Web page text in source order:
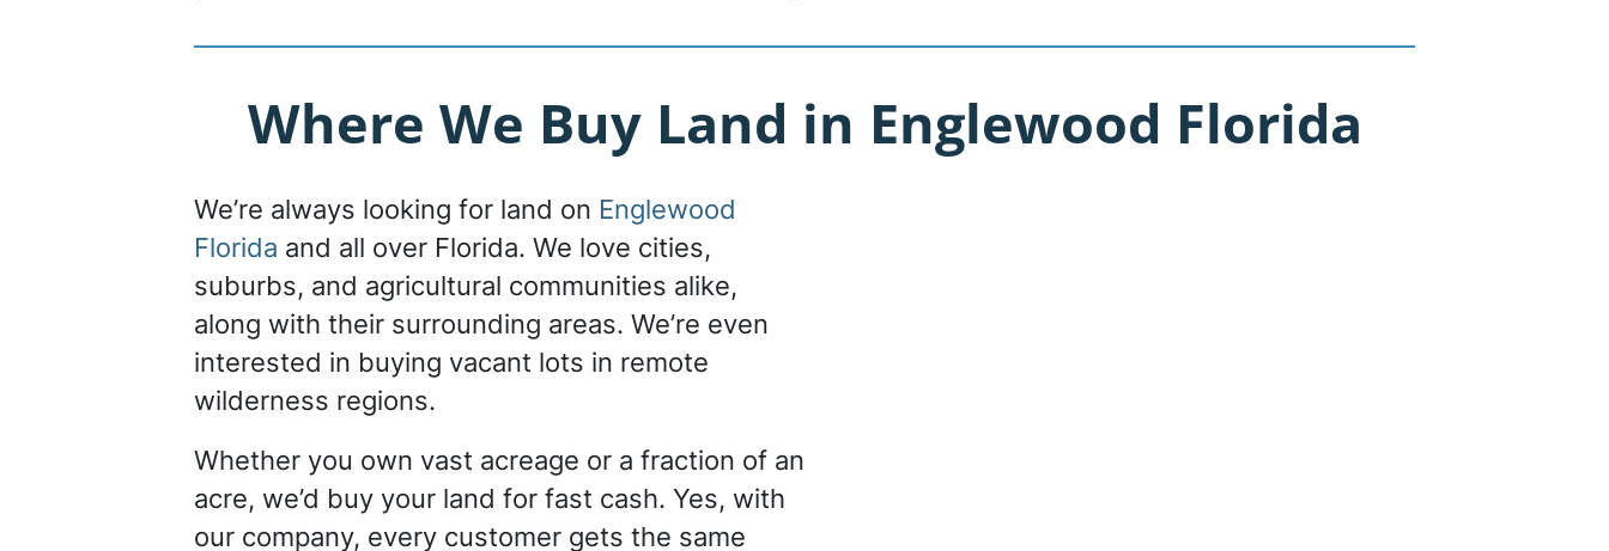
Where We Buy Land in Englewood Florida
We’re always looking for land on Englewood
Florida and all over Florida. We love cities,
suburbs, and agricultural communities alike,
along with their surrounding areas. We’re even
interested in buying vacant lots in remote
wilderness regions.
Whether you own vast acreage or a fraction of an
acre, we’d buy your land for fast cash. Yes, with
our company, every customer gets the same